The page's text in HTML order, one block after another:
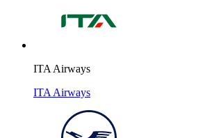
ITA Airways
ITA Airways